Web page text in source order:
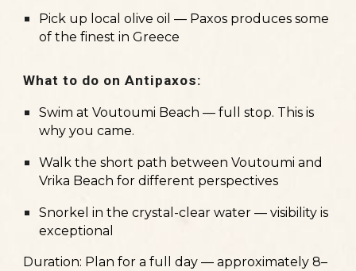
Pick up local olive oil — Paxos produces some
of the finest in Greece
What to do on Antipaxos:
Swim at Voutoumi Beach — full stop. This is
why you came.
Walk the short path between Voutoumi and
Vrika Beach for different perspectives
Snorkel in the crystal-clear water — visibility is
exceptional
Duration: Plan for a full day — approximately 8–